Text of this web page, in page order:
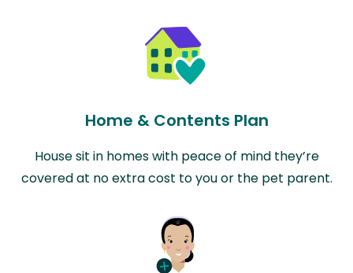
Home & Contents Plan
House sit in homes with peace of mind they’re
covered at no extra cost to you or the pet parent.